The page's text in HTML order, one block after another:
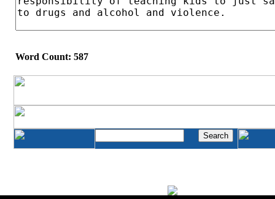
Word Count: 587